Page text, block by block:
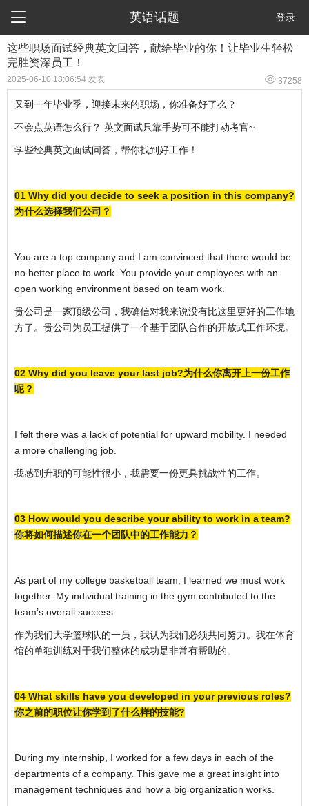
 英语话题 登录
这些职场面试经典英文回答，献给毕业的你！让毕业生轻松
完胜资深员工！
2025-06-10 18:06:54 发表  37258
又到一年毕业季，迎接未来的职场，你准备好了么？
不会点英语怎么行？ 英文面试只靠手势可不能打动考官~
学些经典英文面试问答，帮你找到好工作！
01 Why did you decide to seek a position in this company?
为什么选择我们公司？
You are a top company and I am convinced that there would be
no better place to work. You provide your employees with an
open working environment based on team work.
贵公司是一家顶级公司，我确信对我来说没有比这里更好的工作地
方了。贵公司为员工提供了一个基于团队合作的开放式工作环境。
02 Why did you leave your last job?为什么你离开上一份工作
呢？
I felt there was a lack of potential for upward mobility. I needed
a more challenging job.
我感到升职的可能性很小，我需要一份更具挑战性的工作。
03 How would you describe your ability to work in a team?
你将如何描述你在一个团队中的工作能力？
As part of my college basketball team, I learned we must work
together. My individual training in the gym contributed to the
team’s overall success.
作为我们大学篮球队的一员，我认为我们必须共同努力。我在体育
馆的单独训练对于我们整体的成功是非常有帮助的。
04 What skills have you developed in your previous roles?
你之前的职位让你学到了什么样的技能?
During my internship, I worked for a few days in each of the
departments of a company. This gave me a great insight into
management techniques and how a big organization works.